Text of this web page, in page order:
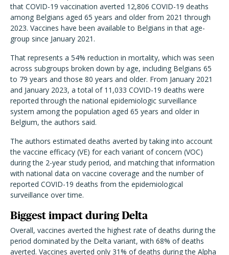
that COVID-19 vaccination averted 12,806 COVID-19 deaths
among Belgians aged 65 years and older from 2021 through
2023. Vaccines have been available to Belgians in that age-
group since January 2021.
That represents a 54% reduction in mortality, which was seen
across subgroups broken down by age, including Belgians 65
to 79 years and those 80 years and older. From January 2021
and January 2023, a total of 11,033 COVID-19 deaths were
reported through the national epidemiologic surveillance
system among the population aged 65 years and older in
Belgium, the authors said.
The authors estimated deaths averted by taking into account
the vaccine efficacy (VE) for each variant of concern (VOC)
during the 2-year study period, and matching that information
with national data on vaccine coverage and the number of
reported COVID-19 deaths from the epidemiological
surveillance over time.
Biggest impact during Delta
Overall, vaccines averted the highest rate of deaths during the
period dominated by the Delta variant, with 68% of deaths
averted. Vaccines averted only 31% of deaths during the Alpha